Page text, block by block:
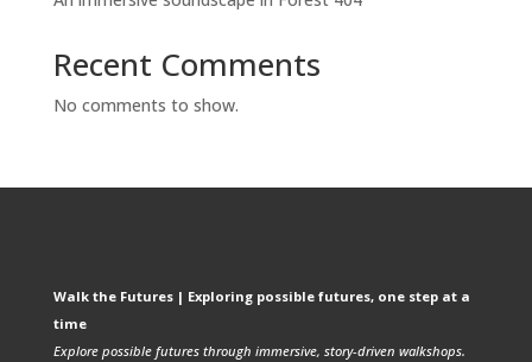
Recent Comments
No comments to show.
Walk the Futures | Exploring possible futures, one step at a
time
Explore possible futures through immersive, story-driven walkshops.